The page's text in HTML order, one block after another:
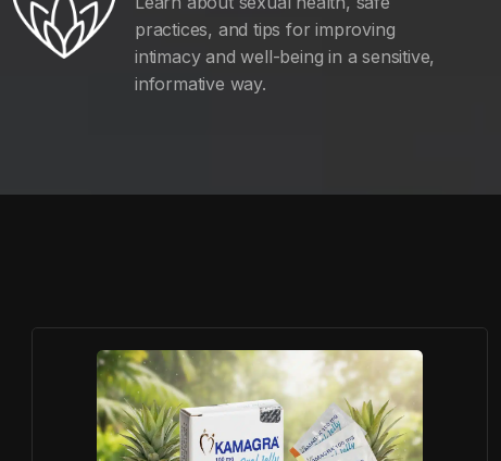
practices, and tips for improving
intimacy and well-being in a sensitive,
informative way.